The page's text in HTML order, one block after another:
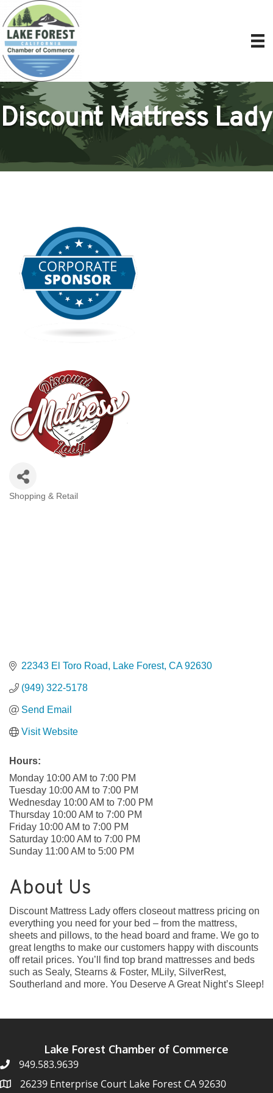
Discount Mattress Lady
Shopping & Retail
22343 El Toro Road Lake Forest CA 92630
(949) 322-5178
Send Email
Visit Website
Hours:
Monday 10:00 AM to 7:00 PM
Tuesday 10:00 AM to 7:00 PM
Wednesday 10:00 AM to 7:00 PM
Thursday 10:00 AM to 7:00 PM
Friday 10:00 AM to 7:00 PM
Saturday 10:00 AM to 7:00 PM
Sunday 11:00 AM to 5:00 PM
About Us
Discount Mattress Lady offers closeout mattress pricing on
everything you need for your bed – from the mattress,
sheets and pillows, to the head board and frame. We go to
great lengths to make our customers happy with discounts
off retail prices. You’ll find top brand mattresses and beds
such as Sealy, Stearns & Foster, MLily, SilverRest,
Southerland and more. You Deserve A Great Night’s Sleep!
Lake Forest Chamber of Commerce
949.583.9639
26239 Enterprise Court Lake Forest CA 92630